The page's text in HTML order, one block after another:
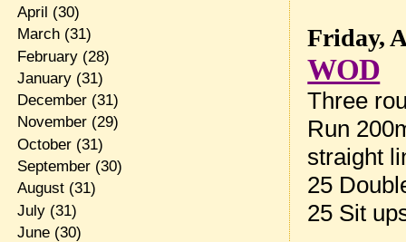
Friday,
WOD
Three
Run
straight
25
25 Sit
April (30)
March(31)
February(28)
January(31)
December(31)
November(29)
October(31)
September(30)
August(31)
July(31)
June(30)